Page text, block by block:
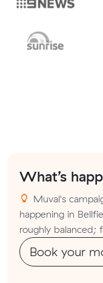
What’s
Muval's
happening in
roughly balanced;
Book your